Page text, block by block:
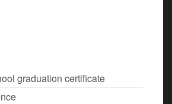
graduation certificate